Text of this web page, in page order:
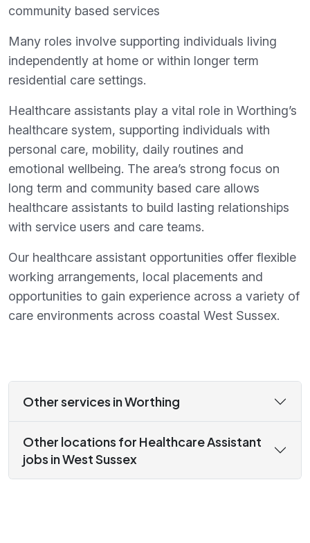
community based services
Many roles involve supporting individuals living
independently at home or within longer term
residential care settings.
Healthcare assistants play a vital role in Worthing’s
healthcare system, supporting individuals with
personal care, mobility, daily routines and
emotional wellbeing. The area’s strong focus on
long term and community based care allows
healthcare assistants to build lasting relationships
with service users and care teams.
Our healthcare assistant opportunities offer flexible
working arrangements, local placements and
opportunities to gain experience across a variety of
care environments across coastal West Sussex.
Other services in Worthing
Other locations for Healthcare Assistant
jobs in West Sussex